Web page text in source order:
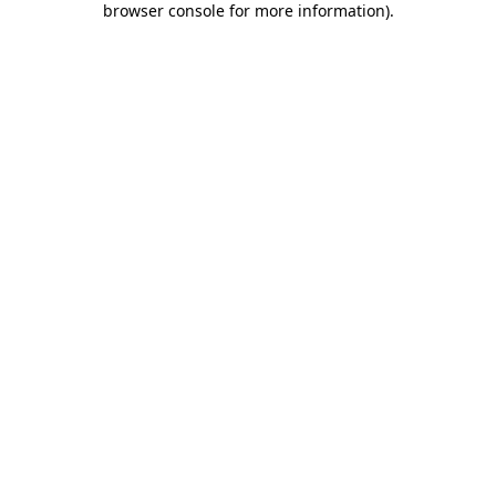
browser console for more information).